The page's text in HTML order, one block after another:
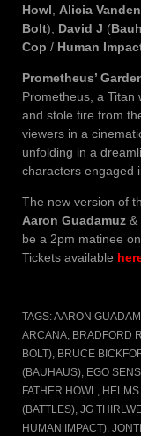
Howl, Alicia
Bolt), David J (
Cop / Human
Prometheus’
Prometheus, a Titan
and stole fire from
viewers in a
unfolding in a
characters engaged
The new version of
Aaron Guadamuz &
be a 2pm matinee
Tickets available
TAGS:AARON
ARCANA, BRADFORD
BOLT), BRUCE
(BAUHAUS), EGO
FATHER HOWL,
(BATTLES), JG
HUMAN IMPACT),